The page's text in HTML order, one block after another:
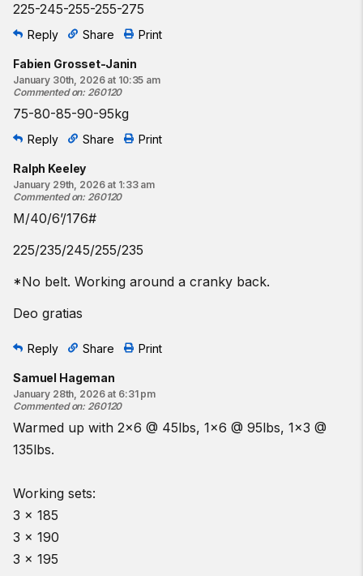
225-245-255-255-275
Reply Share Print
Fabien Grosset-Janin
January 30th, 2026 at 10:35 am
Commented on: 260120
75-80-85-90-95kg
Reply Share Print
Ralph Keeley
January 29th, 2026 at 1:33 am
Commented on: 260120
M/40/6’/176#
225/235/245/255/235
*No belt. Working around a cranky back.
Deo gratias
Reply Share Print
Samuel Hageman
January 28th, 2026 at 6:31 pm
Commented on: 260120
Warmed up with 2x6 @ 45lbs, 1x6 @ 95lbs, 1x3 @
135lbs.
Working sets:
3 x 185
3 x 190
3 x 195